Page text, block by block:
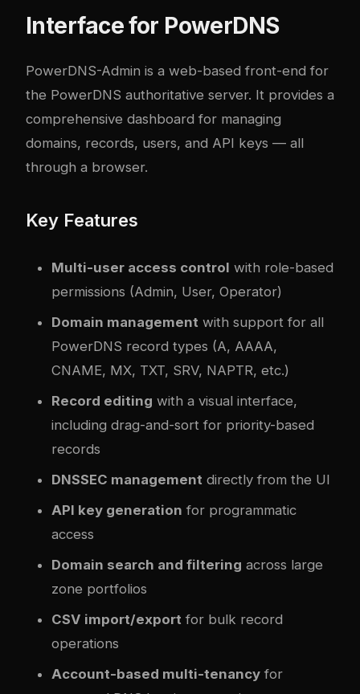
Interface for PowerDNS
PowerDNS-Admin is a web-based front-end for
the PowerDNS authoritative server. It provides a
comprehensive dashboard for managing
domains, records, users, and API keys — all
through a browser.
Key Features
Multi-user access control with role-based
permissions (Admin, User, Operator)
Domain management with support for all
PowerDNS record types (A, AAAA,
CNAME, MX, TXT, SRV, NAPTR, etc.)
Record editing with a visual interface,
including drag-and-sort for priority-based
records
DNSSEC management directly from the UI
API key generation for programmatic
access
Domain search and filtering across large
zone portfolios
CSV import/export for bulk record
operations
Account-based multi-tenancy for